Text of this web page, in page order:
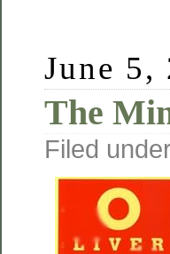
June 5,
The
Filed